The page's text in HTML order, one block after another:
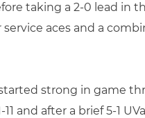
taking a 2-0 lead in
service aces and a
strong in game
and after a brief 5-1